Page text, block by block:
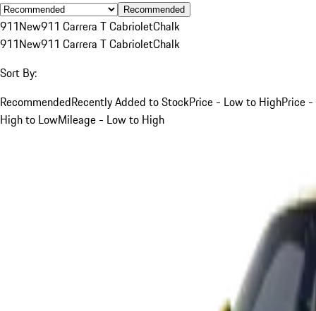
Recommended
911New911 Carrera T CabrioletChalk
911New911 Carrera T CabrioletChalk
Sort By:
RecommendedRecently Added to StockPrice - Low to HighPrice -
High to LowMileage - Low to High